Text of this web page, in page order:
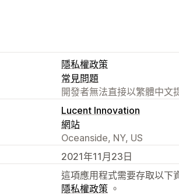
隱私權政策
常見問題
開發者無法直接以繁體中文
Lucent Innovation
網站
Oceanside, NY, US
2021年11月23日
這項應用程式需要存取以下
隱私權政策 。